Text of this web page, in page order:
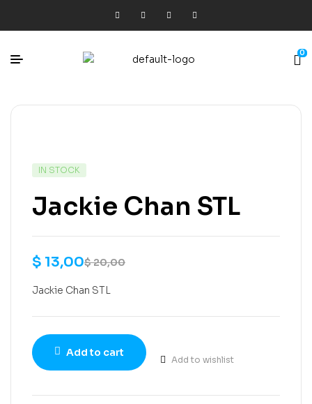
0
IN STOCK
Jackie Chan STL
$20,00
$ 13,00
Jackie Chan STL
Add to cart
Add to wishlist